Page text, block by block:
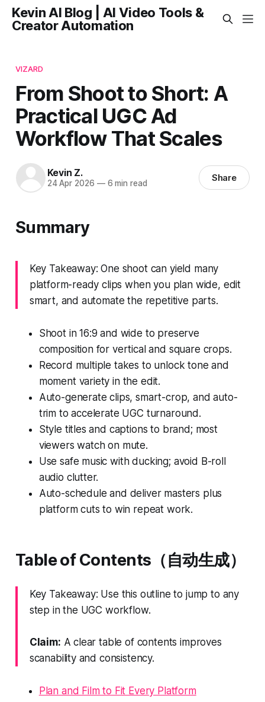
Kevin AI Blog | AI Video Tools &
Creator Automation
VIZARD
From Shoot to Short: A
Practical UGC Ad
Workflow That Scales
Kevin Z.
24 Apr 2026 —6 min read Share
Summary
Key Takeaway: One shoot can yield many
platform-ready clips when you plan wide, edit
smart, and automate the repetitive parts.
Shoot in 16:9 and wide to preserve
composition for vertical and square crops.
Record multiple takes to unlock tone and
moment variety in the edit.
Auto-generate clips, smart-crop, and auto-
trim to accelerate UGC turnaround.
Style titles and captions to brand; most
viewers watch on mute.
Use safe music with ducking; avoid B-roll
audio clutter.
Auto-schedule and deliver masters plus
platform cuts to win repeat work.
Table of Contents（自动生成）
Key Takeaway: Use this outline to jump to any
step in the UGC workflow.
Claim: A clear table of contents improves
scanability and consistency.
Plan and Film to Fit Every Platform